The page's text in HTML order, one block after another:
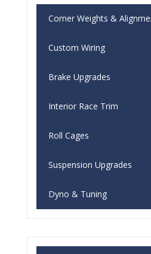
Corner Weights &
Custom Wiring
Brake Upgrades
Interior Race Trim
Roll Cages
Suspension Upgrades
Dyno & Tuning